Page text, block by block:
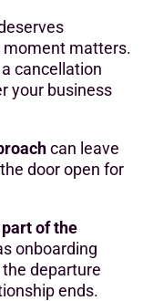
moment matters.
cancellation
your business
can leave
door open for
of the
onboarding
departure
ends.